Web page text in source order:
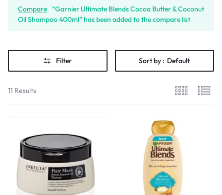
Compare “Garnier Ultimate Blends Cocoa Butter & Coconut
Oil Shampoo 400ml” has been added to the compare list
Filter Sort by : Default
11 Results